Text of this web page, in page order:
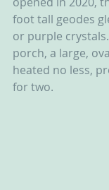
foot tall geodes
or purple
porch, a large,
heated no less,
for two.